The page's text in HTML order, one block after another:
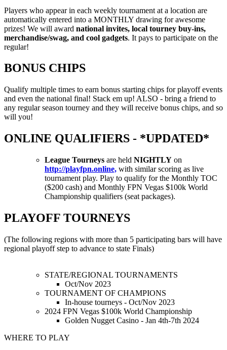
Players who appear in each weekly tournament at a location are
automatically entered into a MONTHLY drawing for awesome
prizes! We will award national invites, local tourney buy-ins,
merchandise/swag, and cool gadgets. It pays to participate on the
regular!
BONUS CHIPS
Qualify multiple times to earn bonus starting chips for playoff events
and even the national final! Stack em up! ALSO - bring a friend to
any regular season tourney and they will receive bonus chips, and so
will you!
ONLINE QUALIFIERS - *UPDATED*
League Tourneys are held NIGHTLY on
http://playfpn.online, with similar scoring as live
tournament play. Play to qualify for the Monthly TOC
($200 cash) and Monthly FPN Vegas $100k World
Championship qualifiers (seat packages).
PLAYOFF TOURNEYS
(The following regions with more than 5 participating bars will have
regional playoff step to advance to state Finals)
STATE/REGIONAL TOURNAMENTS
Oct/Nov 2023
TOURNAMENT OF CHAMPIONS
In-house tourneys - Oct/Nov 2023
2024 FPN Vegas $100k World Championship
Golden Nugget Casino - Jan 4th-7th 2024
WHERE TO PLAY